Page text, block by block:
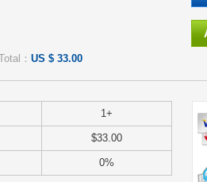
： US $ 33.00
1+
$33.00
0%